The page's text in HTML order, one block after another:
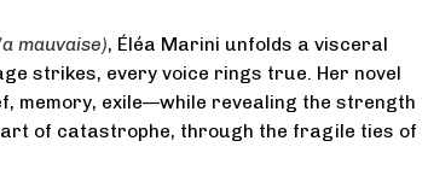
mauvaise), Éléa Marini unfolds a visceral
strikes, every voice rings true. Her novel
memory, exile—while revealing the strength
of catastrophe, through the fragile ties of